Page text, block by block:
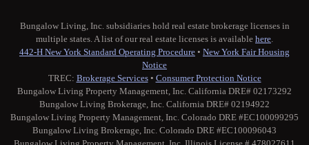
Bungalow Living, Inc. subsidiaries hold real estate brokerage licenses in
multiple states. A list of our real estate licenses is available here.
442-H New York Standard Operating Procedure • New York Fair Housing
Notice
TREC: Brokerage Services• Consumer Protection Notice
Bungalow Living Property Management, Inc. California DRE# 02173292
Bungalow Living Brokerage, Inc. California DRE# 02194922
Bungalow Living Property Management, Inc. Colorado DRE #EC100099295
Bungalow Living Brokerage, Inc. Colorado DRE #EC100096043